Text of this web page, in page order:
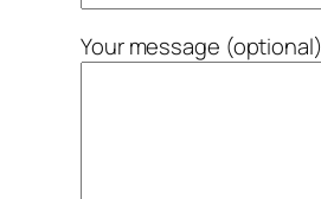
Your message (optional)